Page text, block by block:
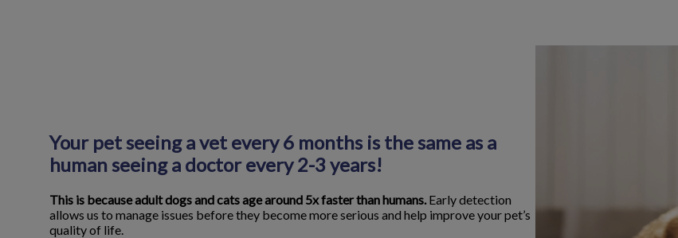
Your pet seeing a vet every 6 months is the same as a
human seeing a doctor every 2-3 years!
This is because adult dogs and cats age around 5x faster than humans.Early detection
allows us to manage issues before they become more serious and help improve your pet’s
quality of life.